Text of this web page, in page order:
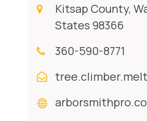
Kitsap County,
States 98366
360-590-8771